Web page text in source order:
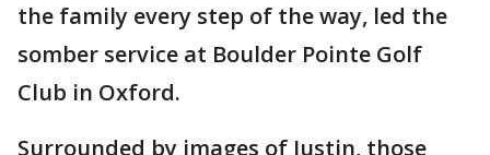
the family every step of the way, led the
somber service at Boulder Pointe Golf
Club in Oxford.
Surrounded by images of Justin, those